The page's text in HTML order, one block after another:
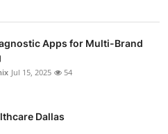
Apps for Multi-Brand
Jul 15, 2025 54
Dallas